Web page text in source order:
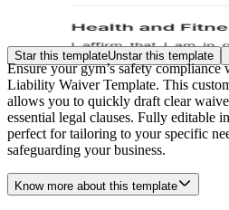
Star this templateUnstar this template
Ensure your gym’s safety compliance
Liability Waiver Template. This
allows you to quickly draft clear
essential legal clauses. Fully editable
perfect for tailoring to your specific
safeguarding your business.
Know more about this template